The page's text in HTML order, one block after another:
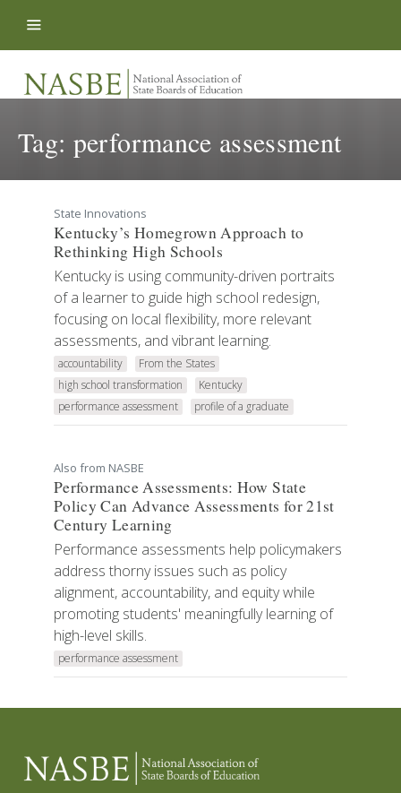
Tag: performance assessment
State Innovations
Kentucky’s Homegrown Approach to
Rethinking High Schools
Kentucky is using community-driven portraits
of a learner to guide high school redesign,
focusing on local flexibility, more relevant
assessments, and vibrant learning.
accountability
From the States
high school transformation
Kentucky
performance assessment
profile of a graduate
Also from NASBE
Performance Assessments: How State
Policy Can Advance Assessments for 21st
Century Learning
Performance assessments help policymakers
address thorny issues such as policy
alignment, accountability, and equity while
promoting students' meaningfully learning of
high-level skills.
performance assessment